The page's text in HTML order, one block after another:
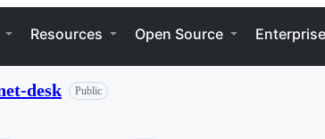
Resources Open Source Enterprise
desk Public